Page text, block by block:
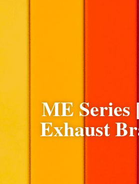
ME
Exhaust